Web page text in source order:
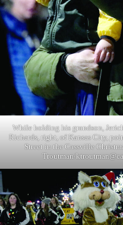
While holding his grandson,
Richards, right, of Kansas City,
Street in the Cassville
Troutman/